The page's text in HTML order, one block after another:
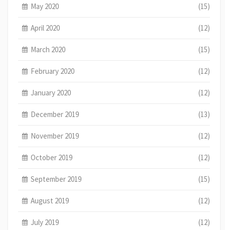
May 2020 (15)
April 2020 (12)
March 2020 (15)
February 2020 (12)
January 2020 (12)
December 2019 (13)
November 2019 (12)
October 2019 (12)
September 2019 (15)
August 2019 (12)
July 2019 (12)